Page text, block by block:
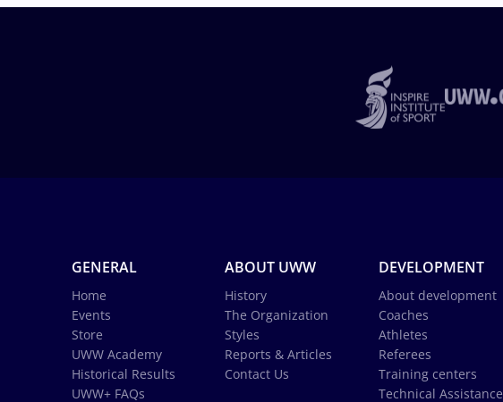
GENERAL
Home
Events
Store
UWW Academy
Historical Results
UWW+ FAQs
ABOUT UWW
History
The Organization
Styles
Reports & Articles
Contact Us
DEVELOPMENT
About development
Coaches
Athletes
Referees
Training centers
Technical Assistance